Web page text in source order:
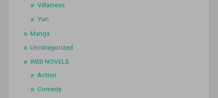
Villainess
Yuri
Manga
Uncategorized
WEB NOVELS
Action
Comedy